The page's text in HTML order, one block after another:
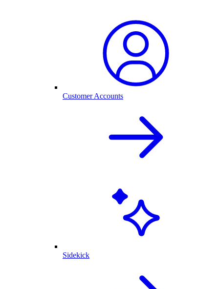
Customer Accounts
Sidekick